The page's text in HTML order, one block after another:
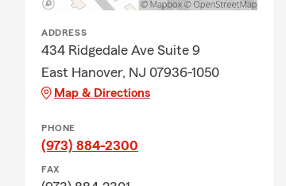
ADDRESS
434 Ridgedale Ave Suite 9
East Hanover, NJ 07936-1050
Map & Directions
PHONE
(973) 884-2300
FAX